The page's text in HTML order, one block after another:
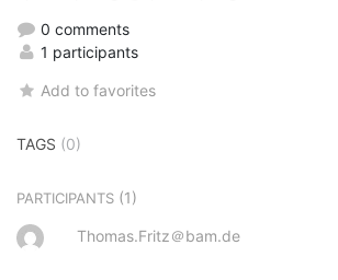
0 comments
1 participants
Add to favorites
TAGS (0)
PARTICIPANTS (1)
Thomas.Fritz＠bam.de